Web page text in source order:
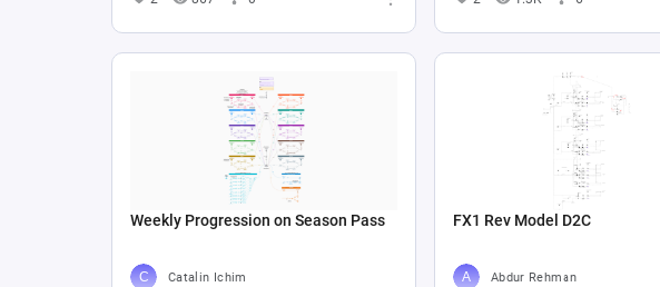
Weekly Progression on Season Pass
Catalin Ichim
FX1 Rev Model D2C
Abdur Rehman